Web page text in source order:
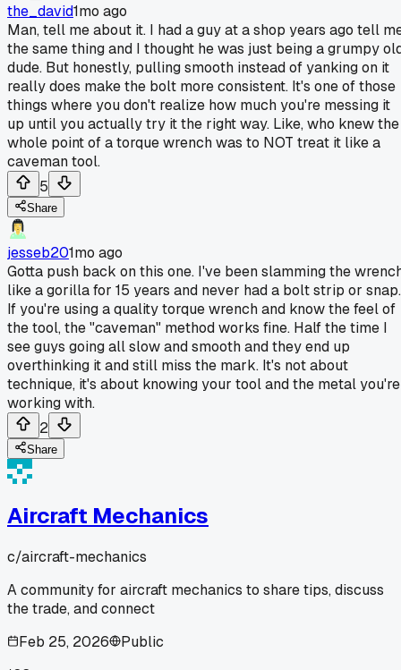
the_david1mo ago
Man, tell me about it. I had a guy at a shop years ago tell
the same thing and I thought he was just being a grumpy
dude. But honestly, pulling smooth instead of yanking on it
really does make the bolt more consistent. It's one of those
things where you don't realize how much you're messing it
up until you actually try it the right way. Like, who knew the
whole point of a torque wrench was to NOT treat it like a
caveman tool.
5
Share
jesseb201mo ago
Gotta push back on this one. I've been slamming the
like a gorilla for 15 years and never had a bolt strip or snap.
If you're using a quality torque wrench and know the feel of
the tool, the "caveman" method works fine. Half the time I
see guys going all slow and smooth and they end up
overthinking it and still miss the mark. It's not about
technique, it's about knowing your tool and the metal you're
working with.
2
Share
Aircraft Mechanics
c/aircraft-mechanics
A community for aircraft mechanics to share tips, discuss
the trade, and connect
Feb 25, 2026
Public